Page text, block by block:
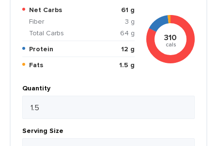
Net Carbs
61 g
Fiber
3 g
Total Carbs
64 g
Protein
12 g
Fats
1.5 g
310
cals
Quantity
Serving Size